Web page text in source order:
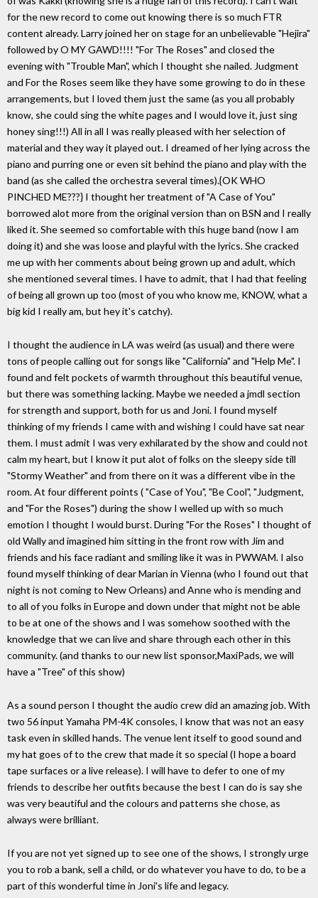
for the new record to come out knowing there is so much FTR
content already. Larry joined her on stage for an unbelievable "Hejira"
followed by O MY GAWD!!!! "For The Roses" and closed the
evening with "Trouble Man", which I thought she nailed. Judgment
and For the Roses seem like they have some growing to do in these
arrangements, but I loved them just the same (as you all probably
know, she could sing the white pages and I would love it, just sing
honey sing!!!) All in all I was really pleased with her selection of
material and they way it played out. I dreamed of her lying across the
piano and purring one or even sit behind the piano and play with the
band (as she called the orchestra several times).{OK WHO
PINCHED ME???} I thought her treatment of "A Case of You"
borrowed alot more from the original version than on BSN and I really
liked it. She seemed so comfortable with this huge band (now I am
doing it) and she was loose and playful with the lyrics. She cracked
me up with her comments about being grown up and adult, which
she mentioned several times. I have to admit, that I had that feeling
of being all grown up too (most of you who know me, KNOW, what a
big kid I really am, but hey it's catchy).
I thought the audience in LA was weird (as usual) and there were
tons of people calling out for songs like "California" and "Help Me". I
found and felt pockets of warmth throughout this beautiful venue,
but there was something lacking. Maybe we needed a jmdl section
for strength and support, both for us and Joni. I found myself
thinking of my friends I came with and wishing I could have sat near
them. I must admit I was very exhilarated by the show and could not
calm my heart, but I know it put alot of folks on the sleepy side till
"Stormy Weather" and from there on it was a different vibe in the
room. At four different points ( "Case of You", "Be Cool", "Judgment,
and "For the Roses") during the show I welled up with so much
emotion I thought I would burst. During "For the Roses" I thought of
old Wally and imagined him sitting in the front row with Jim and
friends and his face radiant and smiling like it was in PWWAM. I also
found myself thinking of dear Marian in Vienna (who I found out that
night is not coming to New Orleans) and Anne who is mending and
to all of you folks in Europe and down under that might not be able
to be at one of the shows and I was somehow soothed with the
knowledge that we can live and share through each other in this
community. (and thanks to our new list sponsor,MaxiPads, we will
have a "Tree" of this show)
As a sound person I thought the audio crew did an amazing job. With
two 56 input Yamaha PM-4K consoles, I know that was not an easy
task even in skilled hands. The venue lent itself to good sound and
my hat goes of to the crew that made it so special (I hope a board
tape surfaces or a live release). I will have to defer to one of my
friends to describe her outfits because the best I can do is say she
was very beautiful and the colours and patterns she chose, as
always were brilliant.
If you are not yet signed up to see one of the shows, I strongly urge
you to rob a bank, sell a child, or do whatever you have to do, to be a
part of this wonderful time in Joni's life and legacy.